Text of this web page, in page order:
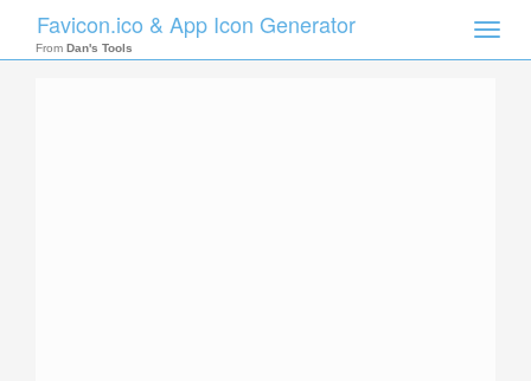
Toggle
Favicon.ico & App Icon Generator
From Dan's Tools